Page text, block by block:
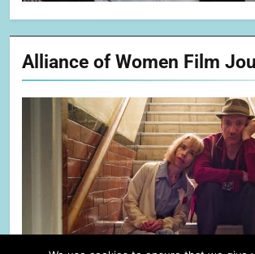
Alliance of Women Film